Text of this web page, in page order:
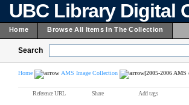
UBC Library Digital
Home Browse All Items In The Collection
Search
Home AMS Image Collection [2005-2006 AMS
Reference URL Share Add tags